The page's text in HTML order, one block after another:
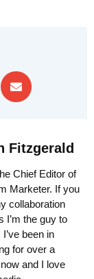
Fitzgerald
Chief Editor of
Marketer. If you
collaboration
I’m the guy to
been in
for over a
and I love